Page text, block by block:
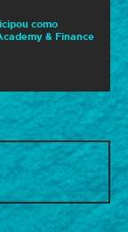
como
& Finance